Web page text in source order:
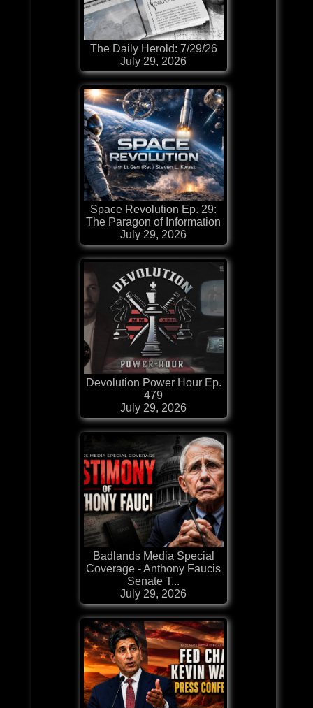
The Daily Herold: 7/29/26
July 29, 2026
Space Revolution Ep. 29:
The Paragon of Information
July 29, 2026
Devolution Power Hour Ep.
479
July 29, 2026
Badlands Media Special
Coverage - Anthony Faucis
Senate T...
July 29, 2026